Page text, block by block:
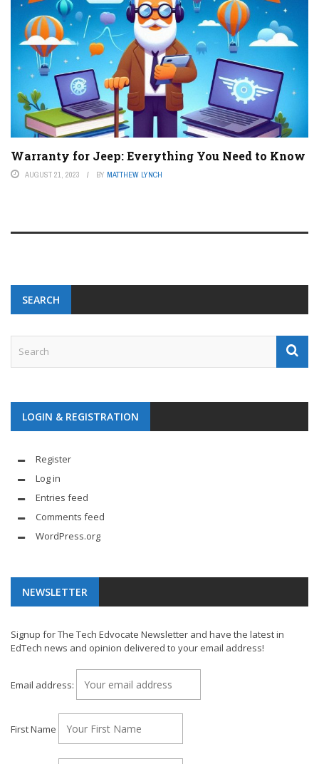
Warranty for Jeep: Everything You Need to Know
AUGUST 21, 2023 BY MATTHEW LYNCH
SEARCH
LOGIN & REGISTRATION
Register
Log in
Entries feed
Comments feed
WordPress.org
NEWSLETTER
Signup for The Tech Edvocate Newsletter and have the latest in
EdTech news and opinion delivered to your email address!
Email address:
First Name